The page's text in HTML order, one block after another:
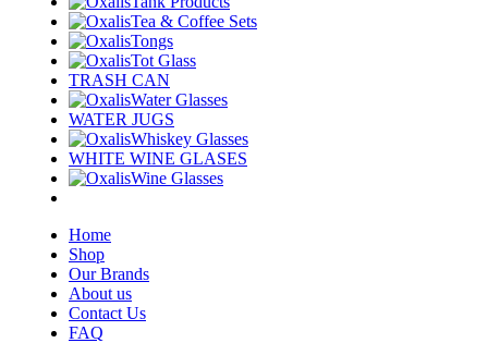
Tea & Coffee Sets
Tongs
Tot Glass
TRASH CAN
Water Glasses
WATER JUGS
Whiskey Glasses
WHITE WINE GLASES
Wine Glasses
Home
Shop
Our Brands
About us
Contact Us
FAQ